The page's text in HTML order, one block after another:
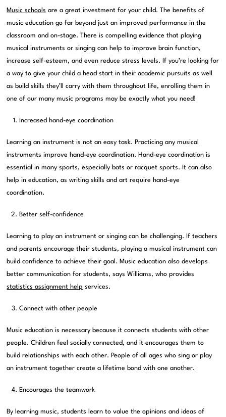
Music schools are a great investment for your child. The benefits of
music education go far beyond just an improved performance in the
classroom and on-stage. There is compelling evidence that playing
musical instruments or singing can help to improve brain function,
increase self-esteem, and even reduce stress levels. If you’re looking for
a way to give your child a head start in their academic pursuits as well
as build skills they’ll carry with them throughout life, enrolling them in
one of our many music programs may be exactly what you need!
Increased hand-eye coordination
Learning an instrument is not an easy task. Practicing any musical
instruments improve hand-eye coordination. Hand-eye coordination is
essential in many sports, especially bats or racquet sports. It can also
help in education, as writing skills and art require hand-eye
coordination.
Better self-confidence
Learning to play an instrument or singing can be challenging. If teachers
and parents encourage their students, playing a musical instrument can
build confidence to achieve their goal. Music education also develops
better communication for students, says Williams, who provides
statistics assignment help services.
Connect with other people
Music education is necessary because it connects students with other
people. Children feel socially connected, and it encourages them to
build relationships with each other. People of all ages who sing or play
an instrument together create a lifetime bond with one another.
Encourages the teamwork
By learning music, students learn to value the opinions and ideas of